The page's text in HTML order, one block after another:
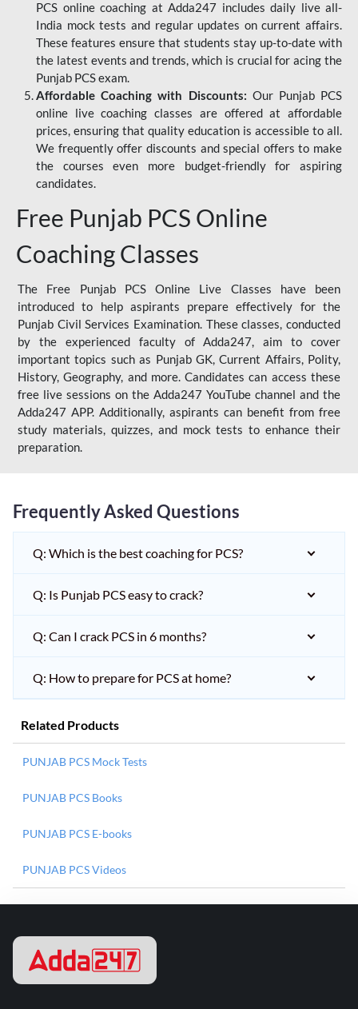
PCS online coaching at Adda247 includes daily live all-
India mock tests and regular updates on current affairs.
These features ensure that students stay up-to-date with
the latest events and trends, which is crucial for acing the
Punjab PCS exam.
Affordable Coaching with Discounts: Our Punjab PCS
online live coaching classes are offered at affordable
prices, ensuring that quality education is accessible to all.
We frequently offer discounts and special offers to make
the courses even more budget-friendly for aspiring
candidates.
Free Punjab PCS Online
Coaching Classes
The Free Punjab PCS Online Live Classes have been
introduced to help aspirants prepare effectively for the
Punjab Civil Services Examination. These classes, conducted
by the experienced faculty of Adda247, aim to cover
important topics such as Punjab GK, Current Affairs, Polity,
History, Geography, and more. Candidates can access these
free live sessions on the Adda247 YouTube channel and the
Adda247 APP. Additionally, aspirants can benefit from free
study materials, quizzes, and mock tests to enhance their
preparation.
Frequently Asked Questions
Q: Which is the best coaching for PCS?
Q: Is Punjab PCS easy to crack?
Q: Can I crack PCS in 6 months?
Q: How to prepare for PCS at home?
Related Products
PUNJAB PCS Mock Tests
PUNJAB PCS Books
PUNJAB PCS E-books
PUNJAB PCS Videos